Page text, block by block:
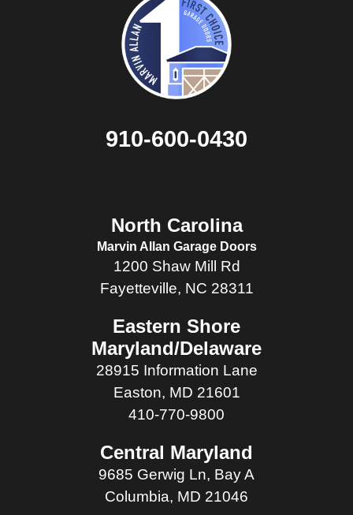
910-600-0430
North Carolina
Marvin Allan Garage Doors
1200 Shaw Mill Rd
Fayetteville, NC 28311
Eastern Shore
Maryland/Delaware
28915 Information Lane
Easton, MD 21601
410-770-9800
Central Maryland
9685 Gerwig Ln, Bay A
Columbia, MD 21046